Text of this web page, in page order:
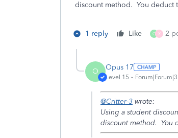
discount method. You deduct
1 reply Like O X 2
O Opus 17
Level 15
@Critter-3 wrote:
Using a student
discount method. You